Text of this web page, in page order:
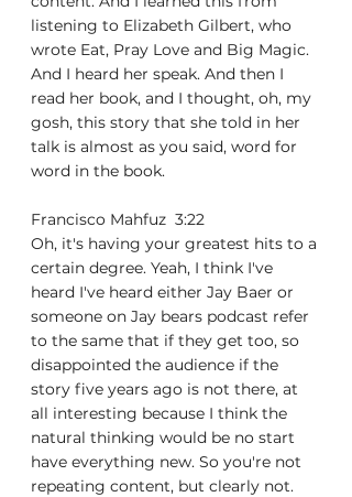
listening to Elizabeth Gilbert, who
wrote Eat, Pray Love and Big Magic.
And I heard her speak. And then I
read her book, and I thought, oh, my
gosh, this story that she told in her
talk is almost as you said, word for
word in the book.
Francisco Mahfuz  3:22
Oh, it's having your greatest hits to a
certain degree. Yeah, I think I've
heard I've heard either Jay Baer or
someone on Jay bears podcast refer
to the same that if they get too, so
disappointed the audience if the
story five years ago is not there, at
all interesting because I think the
natural thinking would be no start
have everything new. So you're not
repeating content, but clearly not.